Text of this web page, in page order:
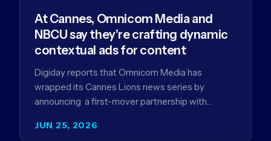
JUN 25, 2026
At Cannes, Omnicom Media and
NBCU say they’re crafting dynamic
contextual ads for content
Digiday reports that Omnicom Media has
wrapped its Cannes Lions news series by
announcing a first-mover partnership with